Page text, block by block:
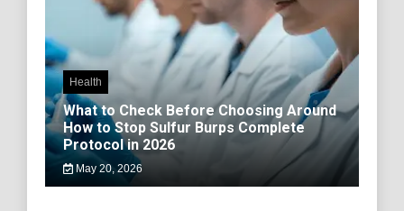
Health
What to Check Before Choosing Around
How to Stop Sulfur Burps Complete
Protocol in 2026
May 20, 2026